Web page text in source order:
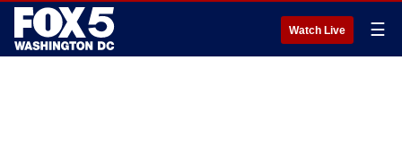
Watch Live ☰